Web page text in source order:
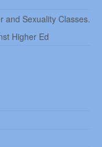
and Sexuality Classes.
Higher Ed